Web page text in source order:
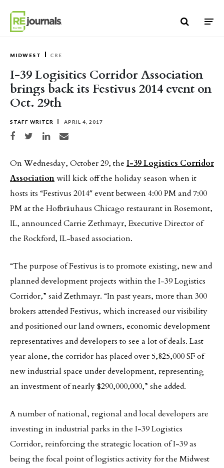
MIDWEST CRE
I-39 Logisitics Corridor Association
brings back its Festivus 2014 event on
Oct. 29th
STAFF WRITER APRIL 4, 2017
Share on Facebook
Share on TwitterShare on LinkedIn
Share via email
On Wednesday, October 29, the I-39 Logistics Corridor
Associationwill kick off the holiday season when it
hosts its “Festivus 2014″ event between 4:00 PM and 7:00
PM at the Hofbräuhaus Chicago restaurant in Rosemont,
IL, announced Carrie Zethmayr, Executive Director of
the Rockford, IL-based association.
“The purpose of Festivus is to promote existing, new and
planned development projects within the I-39 Logistics
Corridor,” said Zethmayr. “In past years, more than 300
brokers attended Festivus, which increased our visibility
and positioned our land owners, economic development
representatives and developers to see a lot of deals. Last
year alone, the corridor has placed over 5,825,000 SF of
new industrial space under development, representing
an investment of nearly $290,000,000,” she added.
A number of national, regional and local developers are
investing in industrial parks in the I-39 Logistics
Corridor, reinforcing the strategic location of I-39 as
being the focal point of logistics activity for the Midwest